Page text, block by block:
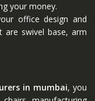
your money.
office design and
are swivel base, arm
in mumbai, you